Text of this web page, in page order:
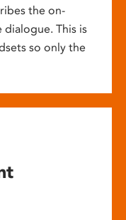
the on-
This is
so only the